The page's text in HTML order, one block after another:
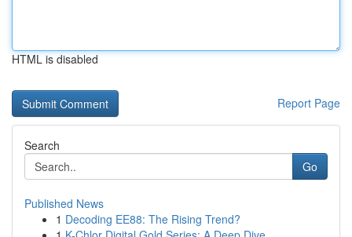
HTML is disabled
Report Page
Search
Go
Published News
1 Decoding EE88: The Rising Trend?